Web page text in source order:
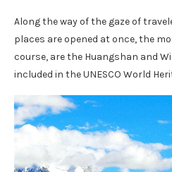
Along the way of the gaze of
places are opened at once, the
course, are the Huangshan and
included in the UNESCO World